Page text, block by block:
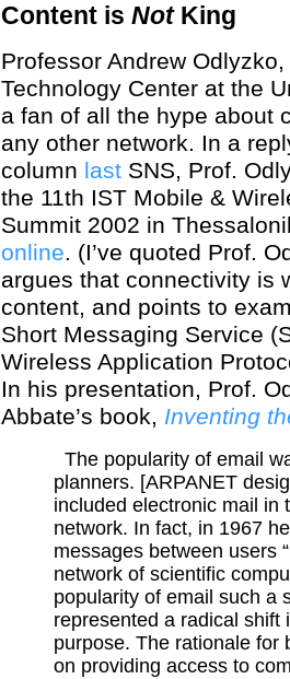
Content is NotKing
Professor Andrew
Technology Center at the
a fan of all the hype about
any other network. In a
column last SNS, Prof.
the 11th IST Mobile &
Summit 2002 in
online. (I’ve quoted Prof.
argues that connectivity is
content, and points to
Short Messaging Service
Wireless Application
In his presentation, Prof.
Abbate’s book, Inventing
The popularity of email
planners. [ARPANET
included electronic mail in
network. In fact, in 1967
messages between users
network of scientific
popularity of email such a
represented a radical shift
purpose. The rationale for
on providing access to